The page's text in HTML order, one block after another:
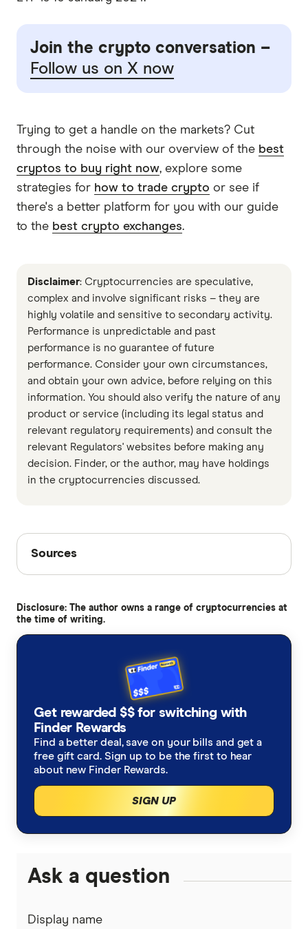
Join the crypto conversation –
Follow us on X now
Trying to get a handle on the markets? Cut
through the noise with our overview of the best
cryptos to buy right now, explore some
strategies for how to trade crypto or see if
there's a better platform for you with our guide
to the best crypto exchanges.
Disclaimer: Cryptocurrencies are speculative,
complex and involve significant risks – they are
highly volatile and sensitive to secondary activity.
Performance is unpredictable and past
performance is no guarantee of future
performance. Consider your own circumstances,
and obtain your own advice, before relying on this
information. You should also verify the nature of any
product or service (including its legal status and
relevant regulatory requirements) and consult the
relevant Regulators' websites before making any
decision. Finder, or the author, may have holdings
in the cryptocurrencies discussed.
Sources
Sources
with other experts to ensure you're getting
accurate, up-to-date information. Articles arefact
What is a spot Bitcoin ETF?, Bitcoin Magazine
Bitcoin ETF Could Be Approved in Time for
Christmas, Says JP Morgan, Decrypt
BlackRock Preps for Bitcoin ETF Launch, Lines
Up Seed Investor and Reveals Ticker, Decrypt
Blackrock CEO Fink weighs in on Bitcoin ETF
Disclosure: The author owns a range of cryptocurrencies at
the time of writing.
Get rewarded $$ for switching with
Finder Rewards
Find a better deal, save on your bills and get a
free gift card. Sign up to be the first to hear
about new Finder Rewards.
SIGN UP
Ask a question
Display name